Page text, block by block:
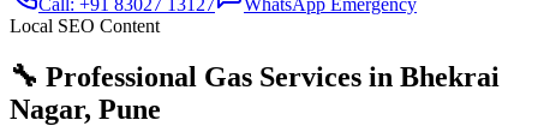
Local SEO Content
🔧 Professional Gas Services in Bhekrai
Nagar, Pune